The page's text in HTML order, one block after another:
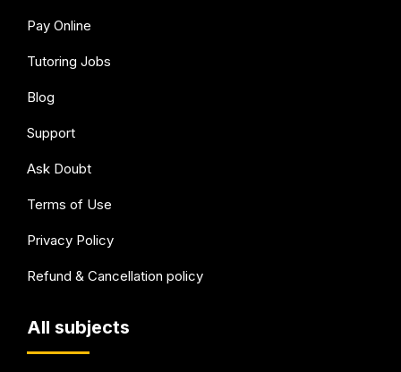
Pay Online
Tutoring Jobs
Blog
Support
Ask Doubt
Terms of Use
Privacy Policy
Refund & Cancellation policy
All subjects